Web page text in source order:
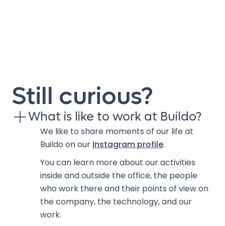
Still curious?
What is like to work at Buildo?
We like to share moments of our life at
Buildo on our Instagram profile.
You can learn more about our activities
inside and outside the office, the people
who work there and their points of view on
the company, the technology, and our
work.